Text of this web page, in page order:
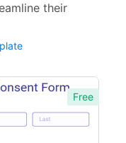
their
Free